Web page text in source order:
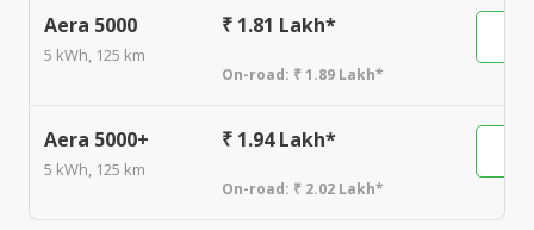
Aera 5000
5 kWh, 125 km
₹ 1.81 Lakh*
On-road: ₹ 1.89 Lakh*
Aera 5000+
5 kWh, 125 km
₹ 1.94 Lakh*
On-road: ₹ 2.02 Lakh*